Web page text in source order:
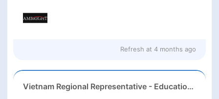
Refresh at 4 months ago
Vietnam Regional Representative - Education (AST Test)